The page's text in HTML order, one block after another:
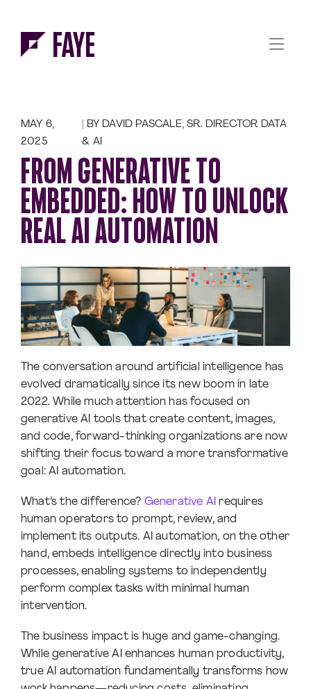
BY DAVID PASCALE, SR. DIRECTOR DATA
& AI
MAY 6,
2025
FROM GENERATIVE TO
EMBEDDED: HOW TO UNLOCK
REAL AI AUTOMATION
The conversation around artificial intelligence has
evolved dramatically since its new boom in late
2022. While much attention has focused on
generative AI tools that create content, images,
and code, forward-thinking organizations are now
shifting their focus toward a more transformative
goal: AI automation.
What’s the difference? Generative AI requires
human operators to prompt, review, and
implement its outputs. AI automation, on the other
hand, embeds intelligence directly into business
processes, enabling systems to independently
perform complex tasks with minimal human
intervention.
The business impact is huge and game-changing.
While generative AI enhances human productivity,
true AI automation fundamentally transforms how